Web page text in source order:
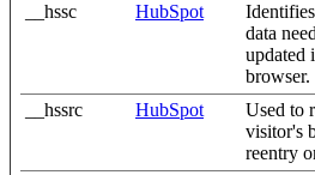
__hssc
HubSpot
data
updated
browser.
__hssrc HubSpot
Used to
visitor's
reentry